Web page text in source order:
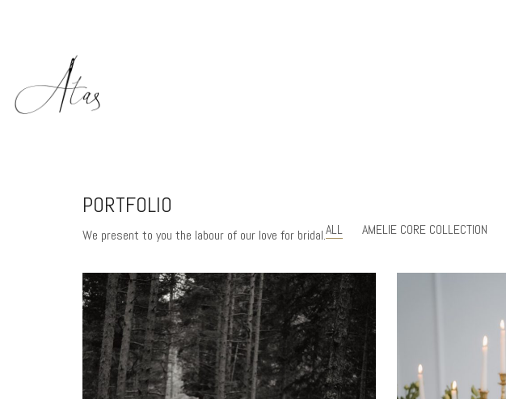
PORTFOLIO
We present to you the labour of our love for bridal.ALL AMELIE CORE COLLECTION